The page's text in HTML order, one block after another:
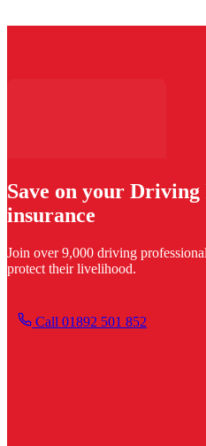
Save on your
insurance
Join over 9,000 driving
protect their livelihood.
Call 01892 501 852